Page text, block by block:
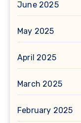
June 2025
May 2025
April 2025
March 2025
February 2025